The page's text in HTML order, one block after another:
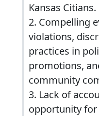
Kansas Citians.
2. Compelling
violations,
practices in
promotions,
community
3. Lack of
opportunity for